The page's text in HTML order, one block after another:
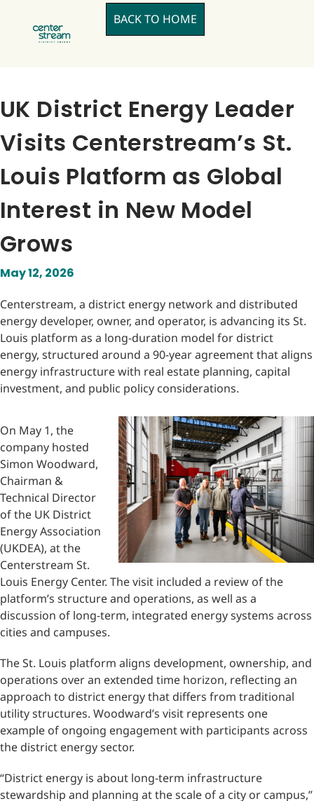
BACK TO HOME
UK District Energy Leader
Visits Centerstream’s St.
Louis Platform as Global
Interest in New Model
Grows
May 12, 2026
Centerstream, a district energy network and distributed
energy developer, owner, and operator, is advancing its St.
Louis platform as a long-duration model for district
energy, structured around a 90-year agreement that aligns
energy infrastructure with real estate planning, capital
investment, and public policy considerations.
On May 1, the
company hosted
Simon Woodward,
Chairman &
Technical Director
of the UK District
Energy Association
(UKDEA), at the
Centerstream St.
Louis Energy Center. The visit included a review of the
platform’s structure and operations, as well as a
discussion of long-term, integrated energy systems across
cities and campuses.
The St. Louis platform aligns development, ownership, and
operations over an extended time horizon, reflecting an
approach to district energy that differs from traditional
utility structures. Woodward’s visit represents one
example of ongoing engagement with participants across
the district energy sector.
“District energy is about long-term infrastructure
stewardship and planning at the scale of a city or campus,”